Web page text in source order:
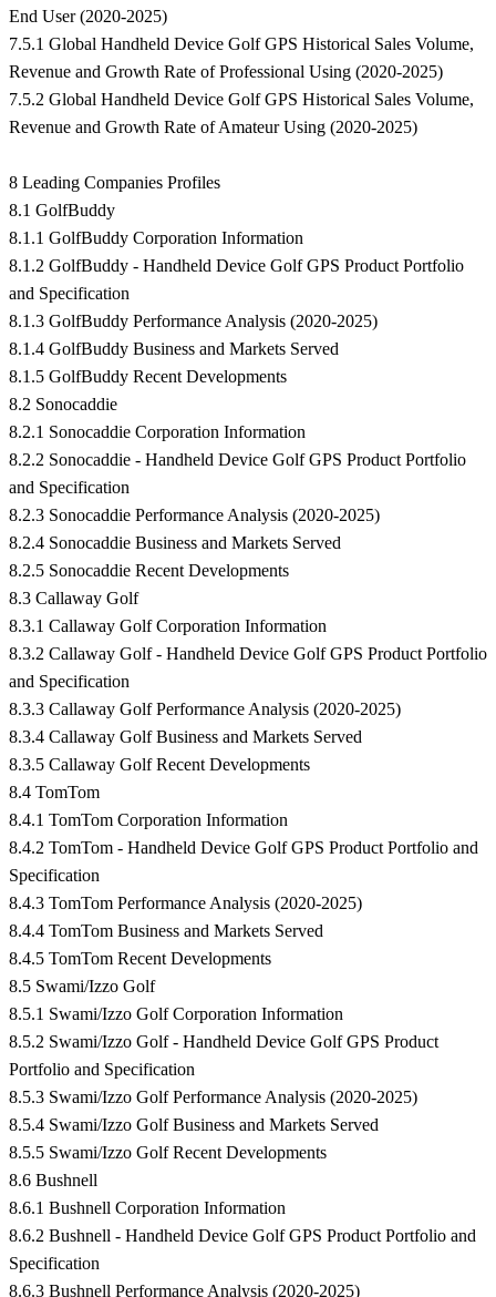
End User (2020-2025)
7.5.1 Global Handheld Device Golf GPS Historical Sales Volume,
Revenue and Growth Rate of Professional Using (2020-2025)
7.5.2 Global Handheld Device Golf GPS Historical Sales Volume,
Revenue and Growth Rate of Amateur Using (2020-2025)
8 Leading Companies Profiles
8.1 GolfBuddy
8.1.1 GolfBuddy Corporation Information
8.1.2 GolfBuddy - Handheld Device Golf GPS Product Portfolio
and Specification
8.1.3 GolfBuddy Performance Analysis (2020-2025)
8.1.4 GolfBuddy Business and Markets Served
8.1.5 GolfBuddy Recent Developments
8.2 Sonocaddie
8.2.1 Sonocaddie Corporation Information
8.2.2 Sonocaddie - Handheld Device Golf GPS Product Portfolio
and Specification
8.2.3 Sonocaddie Performance Analysis (2020-2025)
8.2.4 Sonocaddie Business and Markets Served
8.2.5 Sonocaddie Recent Developments
8.3 Callaway Golf
8.3.1 Callaway Golf Corporation Information
8.3.2 Callaway Golf - Handheld Device Golf GPS Product Portfolio
and Specification
8.3.3 Callaway Golf Performance Analysis (2020-2025)
8.3.4 Callaway Golf Business and Markets Served
8.3.5 Callaway Golf Recent Developments
8.4 TomTom
8.4.1 TomTom Corporation Information
8.4.2 TomTom - Handheld Device Golf GPS Product Portfolio and
Specification
8.4.3 TomTom Performance Analysis (2020-2025)
8.4.4 TomTom Business and Markets Served
8.4.5 TomTom Recent Developments
8.5 Swami/Izzo Golf
8.5.1 Swami/Izzo Golf Corporation Information
8.5.2 Swami/Izzo Golf - Handheld Device Golf GPS Product
Portfolio and Specification
8.5.3 Swami/Izzo Golf Performance Analysis (2020-2025)
8.5.4 Swami/Izzo Golf Business and Markets Served
8.5.5 Swami/Izzo Golf Recent Developments
8.6 Bushnell
8.6.1 Bushnell Corporation Information
8.6.2 Bushnell - Handheld Device Golf GPS Product Portfolio and
Specification
8.6.3 Bushnell Performance Analysis (2020-2025)